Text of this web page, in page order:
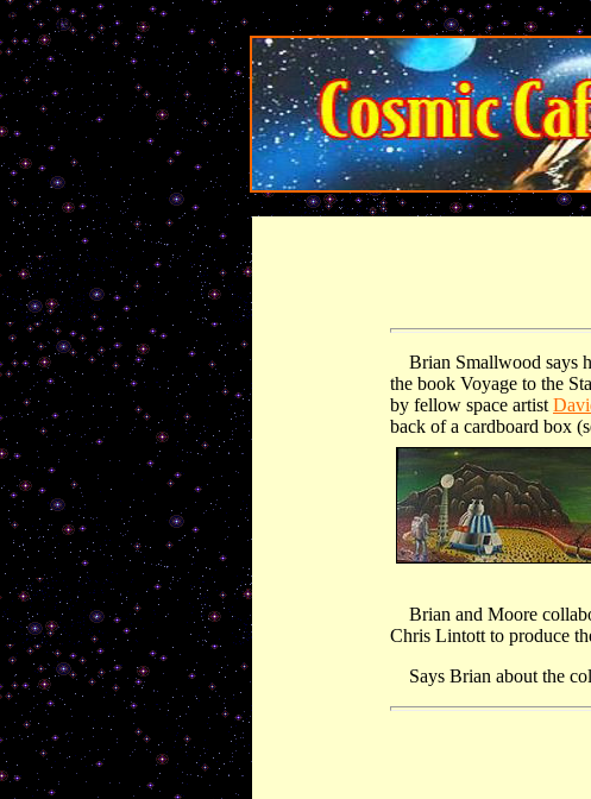
http-equiv="content-type">
Brian Smallwood says
the book Voyage to the
by fellow space artist
back of a cardboard box
Brian and Moore
Chris Lintott to produce
Says Brian about the